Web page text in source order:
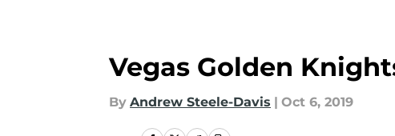
Vegas Golden
By Andrew Steele-Davis | Oct 6, 2019